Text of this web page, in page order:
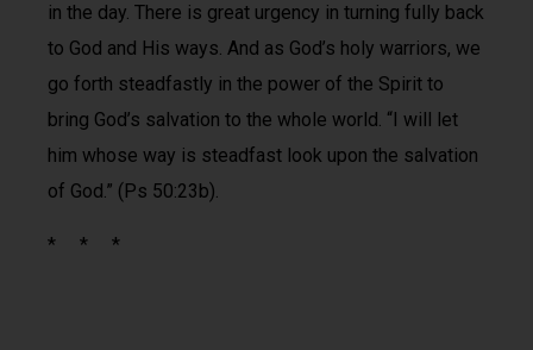
in the day. There is great urgency in turning fully back
to God and His ways. And as God’s holy warriors, we
go forth steadfastly in the power of the Spirit to
bring God’s salvation to the whole world. “I will let
him whose way is steadfast look upon the salvation
of God.” (Ps 50:23b).
* * *